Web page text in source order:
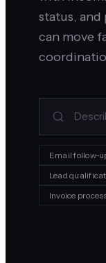
status, and
can move
Email follow-
Lead
Invoice